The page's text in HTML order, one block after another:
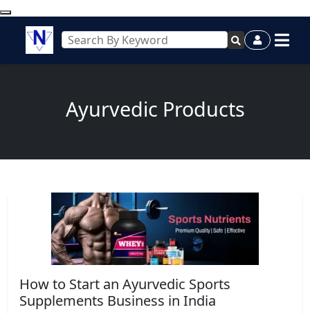
Ayurvedic Products
How to Start an Ayurvedic Sports
Supplements Business in India